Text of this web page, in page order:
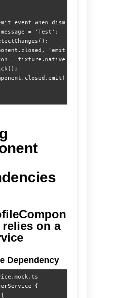
event when dismissed', () => {
= 'Test';
'emit');
=
on a
Dependency
{